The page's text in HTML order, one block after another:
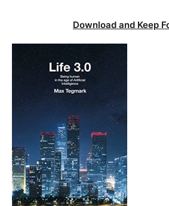
Download and Keep